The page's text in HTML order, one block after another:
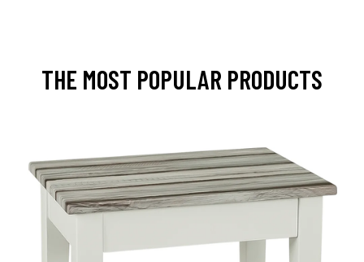
THE MOST POPULAR PRODUCTS